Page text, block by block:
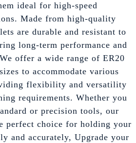
ideal for high-speed
Made from high-quality
are durable and resistant to
long-term performance and
offer a wide range of ER20
to accommodate various
flexibility and versatility
requirements. Whether you
or precision tools, our
perfect choice for holding your
and accurately, Upgrade your